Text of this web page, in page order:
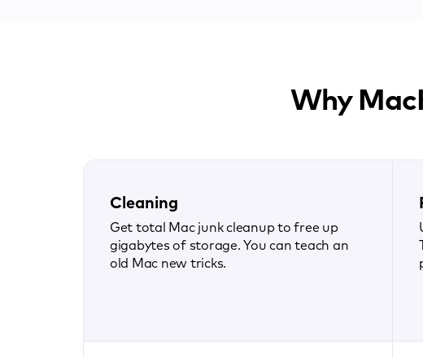
Why
Cleaning
Get total Mac junk cleanup to free up
gigabytes of storage. You can teach an
old Mac new tricks.